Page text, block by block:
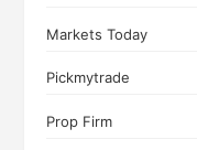
Markets Today
Pickmytrade
Prop Firm